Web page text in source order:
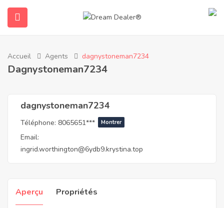
(Français)
Accueil Agents dagnystoneman7234
Dagnystoneman7234
dagnystoneman7234
Téléphone: 8065651*** Montrer
Email:
ingrid.worthington@6ydb9.krystina.top
Aperçu Propriétés